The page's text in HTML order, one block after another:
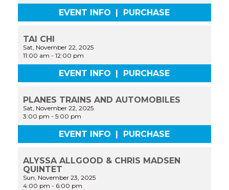
EVENT INFO | PURCHASE
TAI CHI
Sat, November 22, 2025
11:00 am -12:00 pm
EVENT INFO | PURCHASE
PLANES TRAINS AND AUTOMOBILES
Sat, November 22, 2025
3:00 pm -5:00 pm
EVENT INFO | PURCHASE
ALYSSA ALLGOOD & CHRIS MADSEN
QUINTET
Sun, November 23, 2025
4:00 pm - 6:00 pm